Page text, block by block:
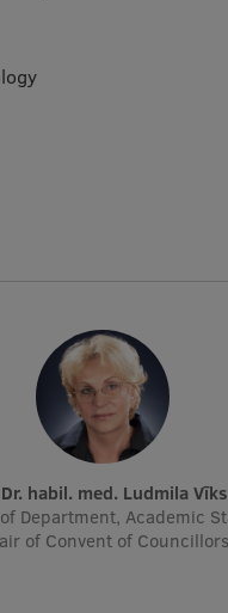
Dr. habil. med. Ludmila
Department, Academic
of Convent of Councillors